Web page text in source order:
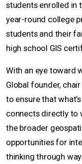
students enrolled in
year-round college
students and their
high school GIS
With an eye toward
Global founder,
to ensure that
connects directly to
the broader
opportunities for
thinking through